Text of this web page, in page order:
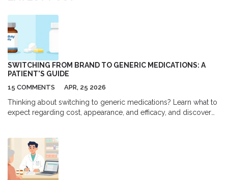
SWITCHING FROM BRAND TO GENERIC MEDICATIONS: A
PATIENT'S GUIDE
15 COMMENTS APR, 25 2026
Thinking about switching to generic medications? Learn what to
expect regarding cost, appearance, and efficacy, and discover